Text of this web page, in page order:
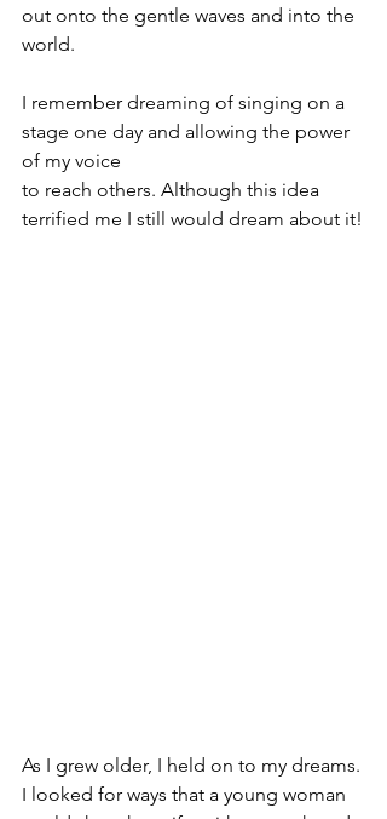
out onto the gentle waves and into the
world.
I remember dreaming of singing on a
stage one day and allowing the power
of my voice
to reach others. Although this idea
terrified me I still would dream about it!
As I grew older, I held on to my dreams.
I looked for ways that a young woman